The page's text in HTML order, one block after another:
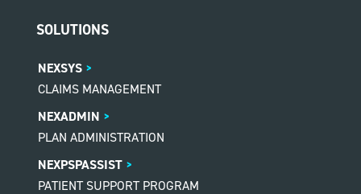
SOLUTIONS
NEXSYS
CLAIMS MANAGEMENT
NEXADMIN
PLAN ADMINISTRATION
NEXPSPASSIST
PATIENT SUPPORT PROGRAM